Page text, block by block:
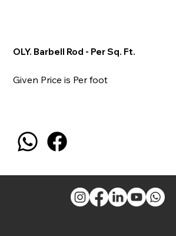
OLY. Barbell Rod - Per Sq. Ft.
Given Price is Per foot